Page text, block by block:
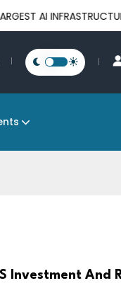
Investment And